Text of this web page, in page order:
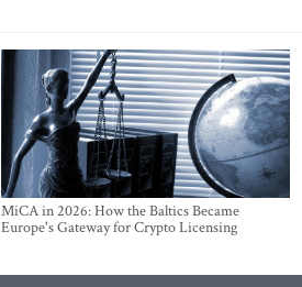
MiCA in 2026: How the Baltics Became
Europe's Gateway for Crypto Licensing